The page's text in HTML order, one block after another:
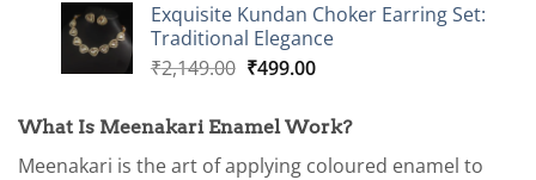
was:
₹2,899.00.
is:
₹749.00.
Exquisite Kundan Choker Earring Set:
Traditional Elegance
₹2,149.00 Original
was:
₹2,149.00.
₹499.00Current
is:
₹499.00.
What Is Meenakari Enamel Work?
Meenakari is the art of applying coloured enamel to